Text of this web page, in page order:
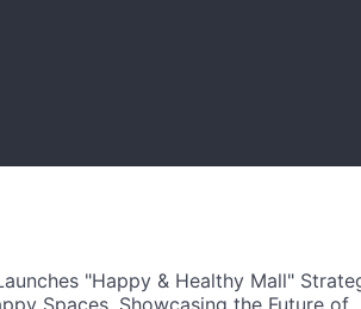
"Happy & Healthy Mall"
Spaces, Showcasing the Future of